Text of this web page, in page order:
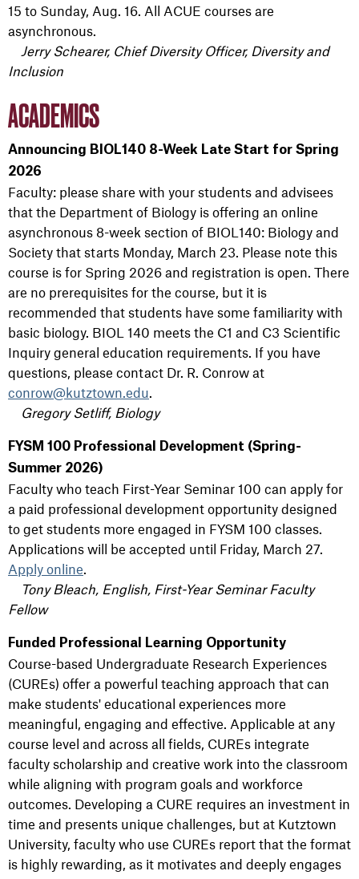
15 to Sunday, Aug. 16. All ACUE courses are
asynchronous.
Jerry Schearer, Chief Diversity Officer, Diversity and
Inclusion
ACADEMICS
Announcing BIOL140 8-Week Late Start for Spring
2026
Faculty: please share with your students and advisees
that the Department of Biology is offering an online
asynchronous 8-week section of BIOL140: Biology and
Society that starts Monday, March 23. Please note this
course is for Spring 2026 and registration is open. There
are no prerequisites for the course, but it is
recommended that students have some familiarity with
basic biology. BIOL 140 meets the C1 and C3 Scientific
Inquiry general education requirements. If you have
questions, please contact Dr. R. Conrow at
conrow@kutztown.edu.
Gregory Setliff, Biology
FYSM 100 Professional Development (Spring-
Summer 2026)
Faculty who teach First-Year Seminar 100 can apply for
a paid professional development opportunity designed
to get students more engaged in FYSM 100 classes.
Applications will be accepted until Friday, March 27.
Apply online.
Tony Bleach, English, First-Year Seminar Faculty
Fellow
Funded Professional Learning Opportunity
Course-based Undergraduate Research Experiences
(CUREs) offer a powerful teaching approach that can
make students' educational experiences more
meaningful, engaging and effective. Applicable at any
course level and across all fields, CUREs integrate
faculty scholarship and creative work into the classroom
while aligning with program goals and workforce
outcomes. Developing a CURE requires an investment in
time and presents unique challenges, but at Kutztown
University, faculty who use CUREs report that the format
is highly rewarding, as it motivates and deeply engages